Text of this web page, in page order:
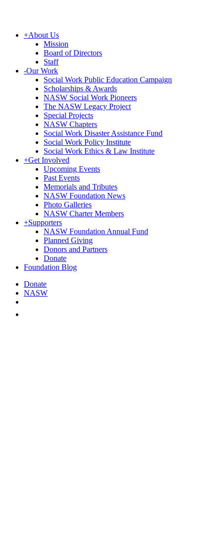
+About Us
Mission
Board of Directors
Staff
-Our Work
Social Work Public Education Campaign
Scholarships & Awards
NASW Social Work Pioneers
The NASW Legacy Project
Special Projects
NASW Chapters
Social Work Disaster Assistance Fund
Social Work Policy Institute
Social Work Ethics & Law Institute
+Get Involved
Upcoming Events
Past Events
Memorials and Tributes
NASW Foundation News
Photo Galleries
NASW Charter Members
+Supporters
NASW Foundation Annual Fund
Planned Giving
Donors and Partners
Donate
Foundation Blog
Donate
NASW